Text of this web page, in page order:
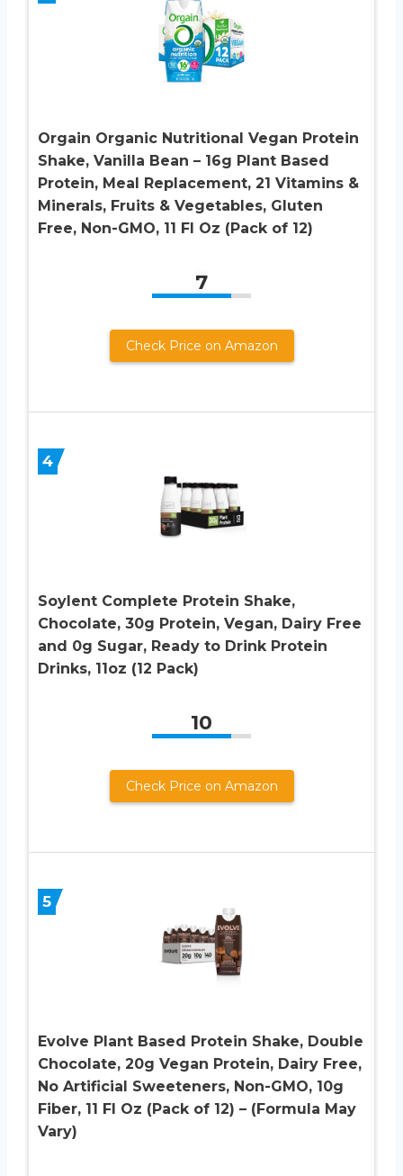
Orgain Organic Nutritional Vegan Protein
Shake, Vanilla Bean – 16g Plant Based
Protein, Meal Replacement, 21 Vitamins &
Minerals, Fruits & Vegetables, Gluten
Free, Non-GMO, 11 Fl Oz (Pack of 12)
7
Check Price on Amazon
4
Soylent Complete Protein Shake,
Chocolate, 30g Protein, Vegan, Dairy Free
and 0g Sugar, Ready to Drink Protein
Drinks, 11oz (12 Pack)
10
Check Price on Amazon
5
Evolve Plant Based Protein Shake, Double
Chocolate, 20g Vegan Protein, Dairy Free,
No Artificial Sweeteners, Non-GMO, 10g
Fiber, 11 Fl Oz (Pack of 12) – (Formula May
Vary)